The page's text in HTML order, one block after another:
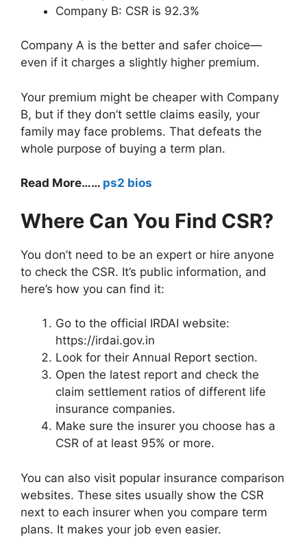
Company B: CSR is 92.3%
Company A is the better and safer choice—
even if it charges a slightly higher premium.
Your premium might be cheaper with Company
B, but if they don’t settle claims easily, your
family may face problems. That defeats the
whole purpose of buying a term plan.
Read More…… ps2 bios
Where Can You Find CSR?
You don’t need to be an expert or hire anyone
to check the CSR. It’s public information, and
here’s how you can find it:
Go to the official IRDAI website:
https://irdai.gov.in
Look for their Annual Report section.
Open the latest report and check the
claim settlement ratios of different life
insurance companies.
Make sure the insurer you choose has a
CSR of at least 95% or more.
You can also visit popular insurance comparison
websites. These sites usually show the CSR
next to each insurer when you compare term
plans. It makes your job even easier.